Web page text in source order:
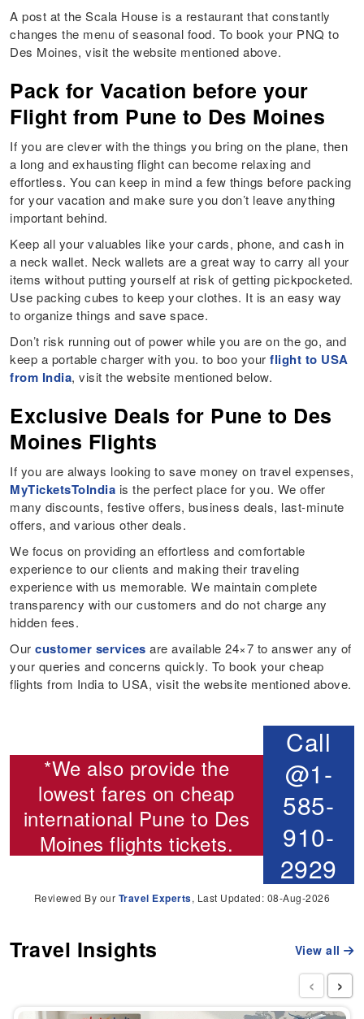
A post at the Scala House is a restaurant that constantly
changes the menu of seasonal food. To book your PNQ to
Des Moines, visit the website mentioned above.
Pack for Vacation before your
Flight from Pune to Des Moines
If you are clever with the things you bring on the plane, then
a long and exhausting flight can become relaxing and
effortless. You can keep in mind a few things before packing
for your vacation and make sure you don’t leave anything
important behind.
Keep all your valuables like your cards, phone, and cash in
a neck wallet. Neck wallets are a great way to carry all your
items without putting yourself at risk of getting pickpocketed.
Use packing cubes to keep your clothes. It is an easy way
to organize things and save space.
Don’t risk running out of power while you are on the go, and
keep a portable charger with you. to boo yourflight to USA
from India, visit the website mentioned below.
Exclusive Deals for Pune to Des
Moines Flights
If you are always looking to save money on travel expenses,
MyTicketsToIndia is the perfect place for you. We offer
many discounts, festive offers, business deals, last-minute
offers, and various other deals.
We focus on providing an effortless and comfortable
experience to our clients and making their traveling
experience with us memorable. We maintain complete
transparency with our customers and do not charge any
hidden fees.
Ourcustomer services are available 24×7 to answer any of
your queries and concerns quickly. To book your cheap
flights from India to USA, visit the website mentioned above.
*We also provide the
lowest fares on cheap
international Pune to Des
Moines flights tickets.
Call
@1-
585-
910-
2929
Reviewed By our Travel Experts, Last Updated: 08-Aug-2026
Travel Insights View all
‹ ›